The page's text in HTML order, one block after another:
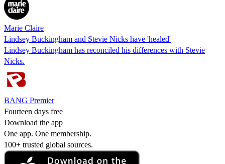
Marie Claire
Lindsey Buckingham and Stevie Nicks have 'healed'
Lindsey Buckingham has reconciled his differences with Stevie
Nicks.
BANG Premier
Fourteen days free
Download the app
One app. One membership.
100+ trusted global sources.